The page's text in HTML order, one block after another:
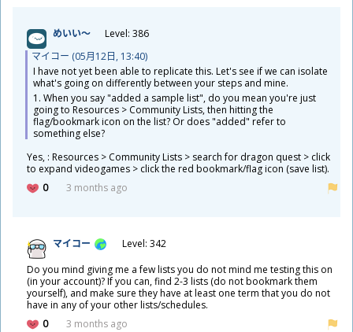
めいい～
Level: 386
マイコー (05月12日, 13:40)
I have not yet been able to replicate this. Let's see if we can isolate
what's going on differently between your steps and mine.
1. When you say "added a sample list", do you mean you're just
going to Resources > Community Lists, then hitting the
flag/bookmark icon on the list? Or does "added" refer to
something else?
​Yes, : Resources > Community Lists > search for dragon quest > click
to expand videogames > click the red bookmark/flag icon (save list).
0
3 months ago
マイコー
Level: 342
Do you mind giving me a few lists you do not mind me testing this on
(in your account)? If you can, find 2-3 lists (do not bookmark them
yourself), and make sure they have at least one term that you do not
have in any of your other lists/schedules.
0
3 months ago